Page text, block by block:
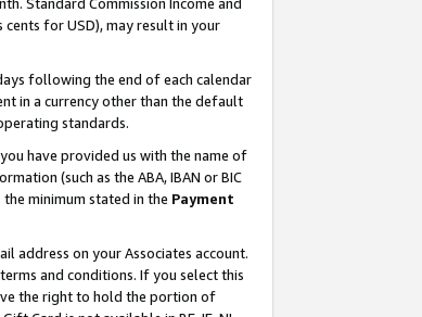
cents for USD), may result in your
following the end of each calendar
in a currency other than the default
standards.
have provided us with the name of
(such as the ABA, IBAN or BIC
minimum stated in the Payment
address on your Associates account.
and conditions. If you select this
the right to hold the portion of